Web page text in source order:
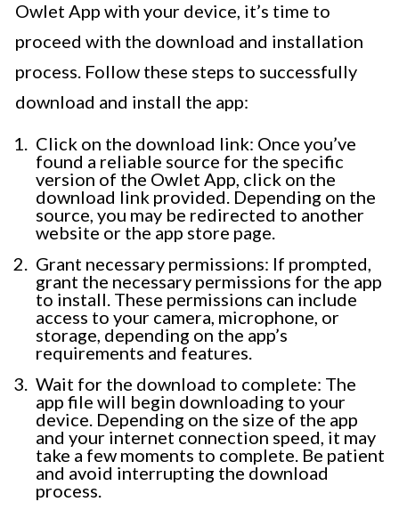
Owlet App with your device, it’s time to
proceed with the download and installation
process. Follow these steps to successfully
download and install the app:
Click on the download link: Once you’ve
found a reliable source for the specific
version of the Owlet App, click on the
download link provided. Depending on the
source, you may be redirected to another
website or the app store page.
Grant necessary permissions: If prompted,
grant the necessary permissions for the app
to install. These permissions can include
access to your camera, microphone, or
storage, depending on the app’s
requirements and features.
Wait for the download to complete: The
app file will begin downloading to your
device. Depending on the size of the app
and your internet connection speed, it may
take a few moments to complete. Be patient
and avoid interrupting the download
process.